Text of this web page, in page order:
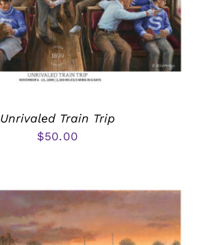
Unrivaled Train Trip
$50.00